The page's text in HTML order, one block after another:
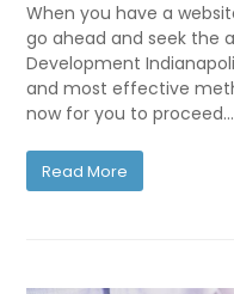
When you have a
go ahead and seek the
Development
and most effective
now for you to proceed…
Read More